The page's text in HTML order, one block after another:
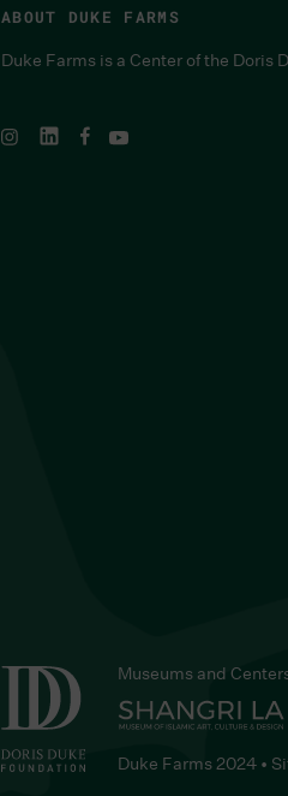
ABOUT DUKE FARMS
Duke Farms is a Center of the Doris
Museums and
Duke Farms 2024 •